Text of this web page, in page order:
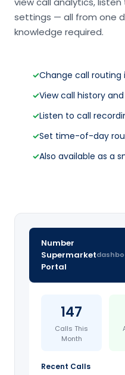
settings — all from one
knowledge required.
✓Change call routing
✓View call history
✓Listen to call
✓Set time-of-day
✓Also available as a
Number
Supermarket
Portal
147
Calls This
Month
Recent Calls